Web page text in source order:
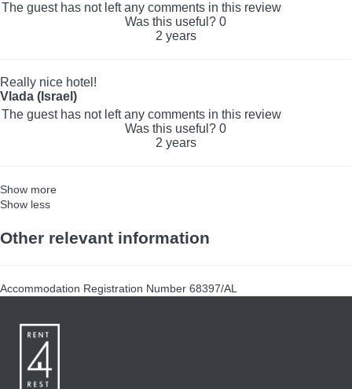
The guest has not left any comments in this review
Was this useful? 0
2 years
Really nice hotel!
Vlada (Israel)
The guest has not left any comments in this review
Was this useful? 0
2 years
Show more
Show less
Other relevant information
Accommodation Registration Number 68397/AL